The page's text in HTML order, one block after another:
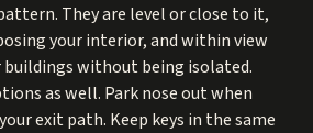
They are level or close to it,
your interior, and within view
without being isolated.
as well. Park nose out when
exit path. Keep keys in the same